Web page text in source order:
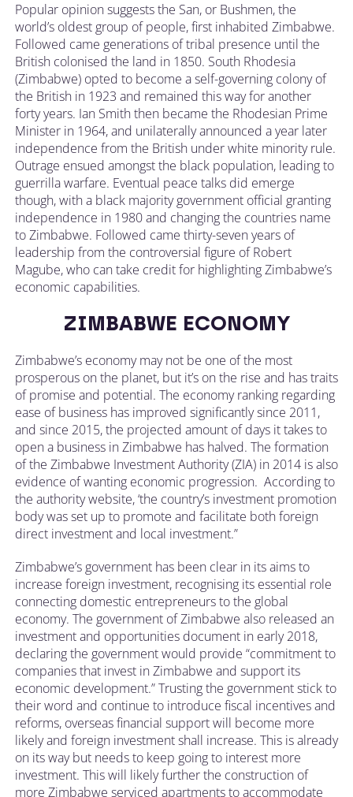
Popular opinion suggests the San, or Bushmen, the
world’s oldest group of people, first inhabited Zimbabwe.
Followed came generations of tribal presence until the
British colonised the land in 1850. South Rhodesia
(Zimbabwe) opted to become a self-governing colony of
the British in 1923 and remained this way for another
forty years. Ian Smith then became the Rhodesian Prime
Minister in 1964, and unilaterally announced a year later
independence from the British under white minority rule.
Outrage ensued amongst the black population, leading to
guerrilla warfare. Eventual peace talks did emerge
though, with a black majority government official granting
independence in 1980 and changing the countries name
to Zimbabwe. Followed came thirty-seven years of
leadership from the controversial figure of Robert
Magube, who can take credit for highlighting Zimbabwe’s
economic capabilities.
ZIMBABWE ECONOMY
Zimbabwe’s economy may not be one of the most
prosperous on the planet, but it’s on the rise and has traits
of promise and potential. The economy ranking regarding
ease of business has improved significantly since 2011,
and since 2015, the projected amount of days it takes to
open a business in Zimbabwe has halved. The formation
of the Zimbabwe Investment Authority (ZIA) in 2014 is also
evidence of wanting economic progression. According to
the authority website, ‘the country’s investment promotion
body was set up to promote and facilitate both foreign
direct investment and local investment.”
Zimbabwe’s government has been clear in its aims to
increase foreign investment, recognising its essential role
connecting domestic entrepreneurs to the global
economy. The government of Zimbabwe also released an
investment and opportunities document in early 2018,
declaring the government would provide “commitment to
companies that invest in Zimbabwe and support its
economic development.” Trusting the government stick to
their word and continue to introduce fiscal incentives and
reforms, overseas financial support will become more
likely and foreign investment shall increase. This is already
on its way but needs to keep going to interest more
investment. This will likely further the construction of
more Zimbabwe serviced apartments to accommodate